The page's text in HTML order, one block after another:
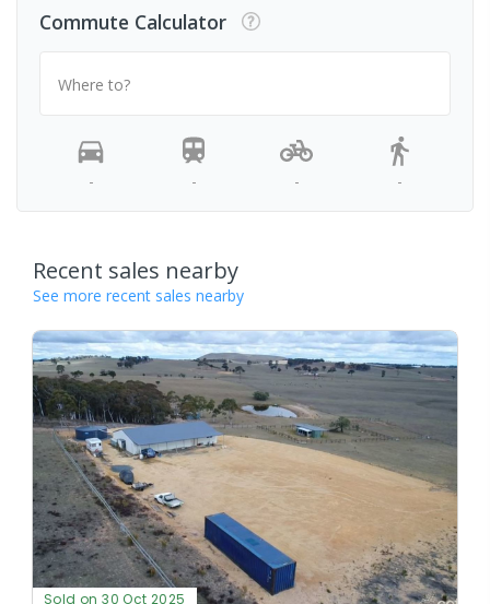
Commute Calculator
Where to?
- - - -
Recent sales nearby
See more recent sales nearby
Sold on 30 Oct 2025